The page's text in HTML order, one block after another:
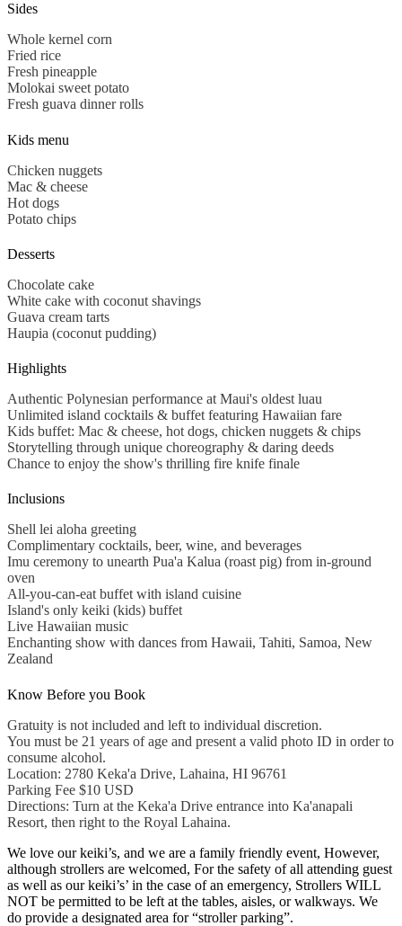
Sides
Whole kernel corn
Fried rice
Fresh pineapple
Molokai sweet potato
Fresh guava dinner rolls
Kids menu
Chicken nuggets
Mac & cheese
Hot dogs
Potato chips
Desserts
Chocolate cake
White cake with coconut shavings
Guava cream tarts
Haupia (coconut pudding)
Highlights
Authentic Polynesian performance at Maui's oldest luau
Unlimited island cocktails & buffet featuring Hawaiian fare
Kids buffet: Mac & cheese, hot dogs, chicken nuggets & chips
Storytelling through unique choreography & daring deeds
Chance to enjoy the show's thrilling fire knife finale
Inclusions
Shell lei aloha greeting
Complimentary cocktails, beer, wine, and beverages
Imu ceremony to unearth Pua'a Kalua (roast pig) from in-ground
oven
All-you-can-eat buffet with island cuisine
Island's only keiki (kids) buffet
Live Hawaiian music
Enchanting show with dances from Hawaii, Tahiti, Samoa, New
Zealand
Know Before you Book
Gratuity is not included and left to individual discretion.
You must be 21 years of age and present a valid photo ID in order to
consume alcohol.
Location: 2780 Keka'a Drive, Lahaina, HI 96761
Parking Fee $10 USD
Directions: Turn at the Keka'a Drive entrance into Ka'anapali
Resort, then right to the Royal Lahaina.
We love our keiki’s, and we are a family friendly event, However,
although strollers are welcomed, For the safety of all attending guest
as well as our keiki’s’ in the case of an emergency, Strollers WILL
NOT be permitted to be left at the tables, aisles, or walkways. We
do provide a designated area for “stroller parking”.